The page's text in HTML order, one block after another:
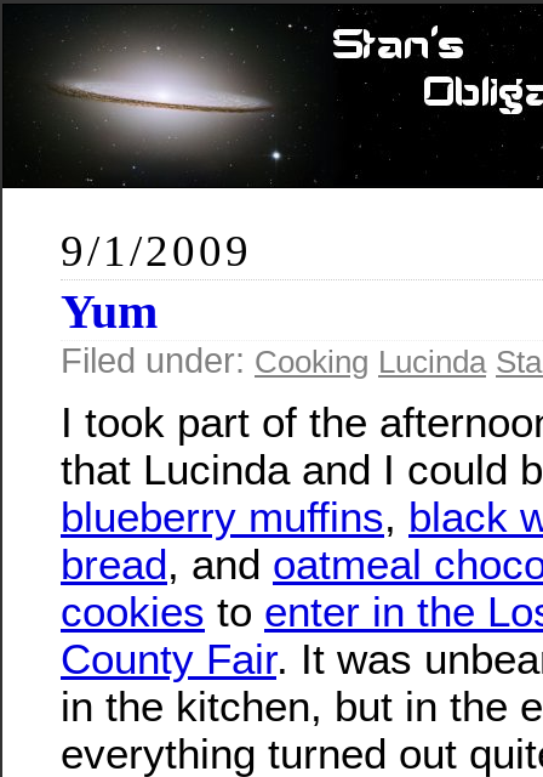
9/1/2009
Yum
Filed under: Cooking Lucinda
I took part of the
that Lucinda and I could
blueberry muffins, black
bread, and oatmeal
cookies to enter in the
County Fair. It was
in the kitchen, but in the
everything turned out